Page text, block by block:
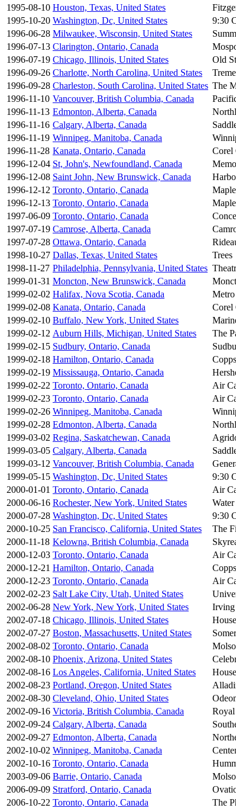
1995-08-10 Houston, Texas, United States
1995-10-20 Washington, Dc, United States 9:30
1996-06-28 Milwaukee, Wisconsin, United States
1996-07-13 Clarington, Ontario, Canada
1996-07-19 Chicago, Illinois, United States Old
1996-09-26 Charlotte, North Carolina, United States
1996-09-28 Charleston, South Carolina, United States The
1996-11-10 Vancouver, British Columbia, Canada
1996-11-13 Edmonton, Alberta, Canada
1996-11-16 Calgary, Alberta, Canada
1996-11-19 Winnipeg, Manitoba, Canada
1996-11-28 Kanata, Ontario, Canada Corel
1996-12-04 St, John's, Newfoundland, Canada
1996-12-08 Saint John, New Brunswick, Canada
1996-12-12 Toronto, Ontario, Canada
1996-12-13 Toronto, Ontario, Canada
1997-06-09 Toronto, Ontario, Canada
1997-07-19 Camrose, Alberta, Canada
1997-07-28 Ottawa, Ontario, Canada
1998-10-27 Dallas, Texas, United States Trees
1998-11-27 Philadelphia, Pennsylvania, United States
1999-01-31 Moncton, New Brunswick, Canada
1999-02-02 Halifax, Nova Scotia, Canada
1999-02-08 Kanata, Ontario, Canada Corel
1999-02-10 Buffalo, New York, United States
1999-02-12 Auburn Hills, Michigan, United States The
1999-02-15 Sudbury, Ontario, Canada
1999-02-18 Hamilton, Ontario, Canada
1999-02-19 Mississauga, Ontario, Canada
1999-02-22 Toronto, Ontario, Canada Air
1999-02-23 Toronto, Ontario, Canada Air
1999-02-26 Winnipeg, Manitoba, Canada
1999-02-28 Edmonton, Alberta, Canada
1999-03-02 Regina, Saskatchewan, Canada
1999-03-05 Calgary, Alberta, Canada
1999-03-12 Vancouver, British Columbia, Canada
1999-05-15 Washington, Dc, United States 9:30
2000-01-01 Toronto, Ontario, Canada Air
2000-06-16 Rochester, New York, United States
2000-07-28 Washington, Dc, United States 9:30
2000-10-25 San Francisco, California, United States The
2000-11-18 Kelowna, British Columbia, Canada
2000-12-03 Toronto, Ontario, Canada Air
2000-12-21 Hamilton, Ontario, Canada
2000-12-23 Toronto, Ontario, Canada Air
2002-02-23 Salt Lake City, Utah, United States
2002-06-28 New York, New York, United States Irving
2002-07-18 Chicago, Illinois, United States
2002-07-27 Boston, Massachusetts, United States
2002-08-02 Toronto, Ontario, Canada
2002-08-10 Phoenix, Arizona, United States
2002-08-16 Los Angeles, California, United States
2002-08-23 Portland, Oregon, United States
2002-08-30 Cleveland, Ohio, United States
2002-09-16 Victoria, British Columbia, Canada Royal
2002-09-24 Calgary, Alberta, Canada
2002-09-27 Edmonton, Alberta, Canada
2002-10-02 Winnipeg, Manitoba, Canada
2002-10-16 Toronto, Ontario, Canada
2003-09-06 Barrie, Ontario, Canada
2006-09-09 Stratford, Ontario, Canada
2006-10-22 Toronto, Ontario, Canada The